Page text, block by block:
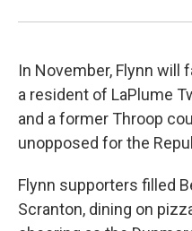
In November, Flynn will
a resident of LaPlume
and a former Throop
unopposed for the
Flynn supporters filled
Scranton, dining on